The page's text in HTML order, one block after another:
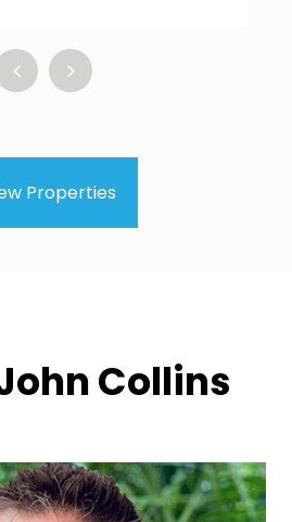
Properties
Collins